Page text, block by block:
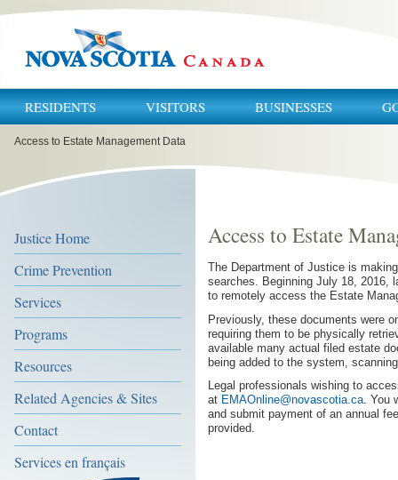
RESIDENTS VISITORS BUSINESSES
areAccess to Estate Management Data
Justice Home
Crime Prevention
Services
Programs
Resources
Related Agencies & Sites
Contact
Services en français
Access to Estate
The Department of Justice is
searches. Beginning July 18, 2016,
to remotely access the Estate
Previously, these documents were
requiring them to be physically
available many actual filed estate
being added to the system,
Legal professionals wishing to
at EMAOnline@novascotia.ca. You
and submit payment of an annual
provided.